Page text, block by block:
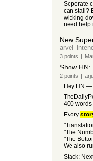
Seperate
can stall?
wicking
need help
New
3points |
Show HN:
2points |
Hey HN —
400 words
Every
"The
"The
We also
Stack: